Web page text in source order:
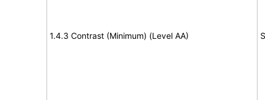
1.4.3 Contrast (Minimum) (Level AA)